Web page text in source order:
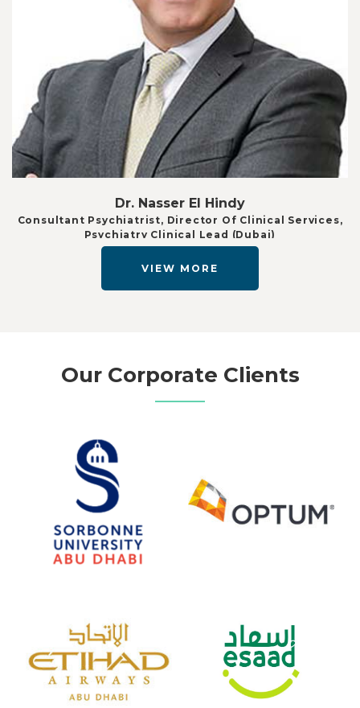
Dr. Nasser El Hindy
Consultant Psychiatrist, Director Of Clinical Services,
Psychiatry Clinical Lead (Dubai)
VIEW MORE
Our Corporate Clients